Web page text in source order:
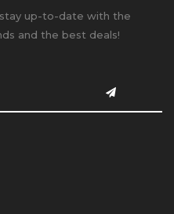
up-to-date with the
and the best deals!